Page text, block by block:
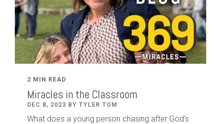
2 MIN READ
Miracles in the Classroom
DEC 8, 2023 BY TYLER TOM
What does a young person chasing after God's